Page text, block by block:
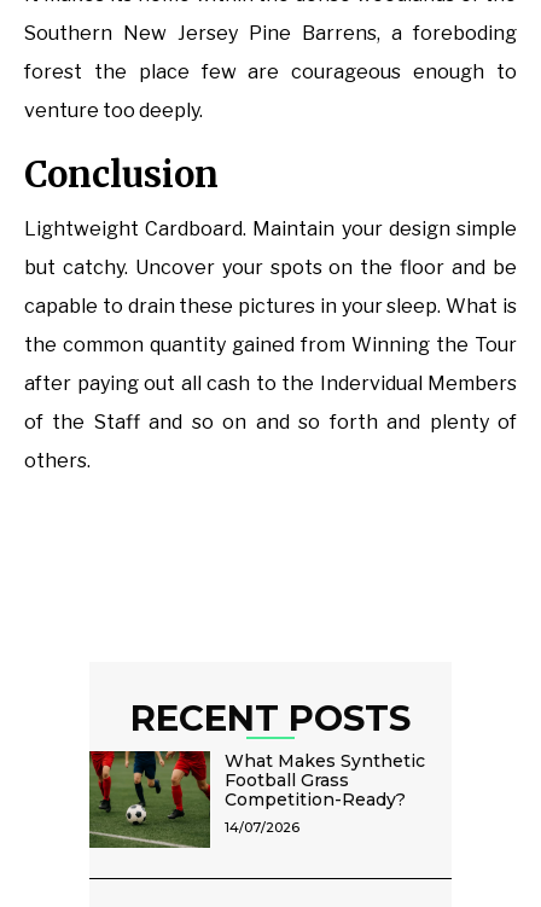
Southern New Jersey Pine Barrens, a foreboding
forest the place few are courageous enough to
venture too deeply.
Conclusion
Lightweight Cardboard. Maintain your design simple
but catchy. Uncover your spots on the floor and be
capable to drain these pictures in your sleep. What is
the common quantity gained from Winning the Tour
after paying out all cash to the Indervidual Members
of the Staff and so on and so forth and plenty of
others.
RECENT POSTS
What Makes Synthetic
Football Grass
Competition-Ready?
14/07/2026